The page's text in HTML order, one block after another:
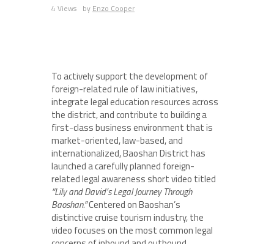
4 Views by Enzo Cooper
To actively support the development of
foreign-related rule of law initiatives,
integrate legal education resources across
the district, and contribute to building a
first-class business environment that is
market-oriented, law-based, and
internationalized, Baoshan District has
launched a carefully planned foreign-
related legal awareness short video titled
“Lily and David’s Legal Journey Through
Baoshan.”Centered on Baoshan’s
distinctive cruise tourism industry, the
video focuses on the most common legal